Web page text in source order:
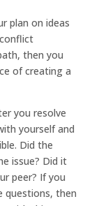
plan on ideas
then you
of creating a
you resolve
yourself and
Did the
issue? Did it
peer? If you
questions, then